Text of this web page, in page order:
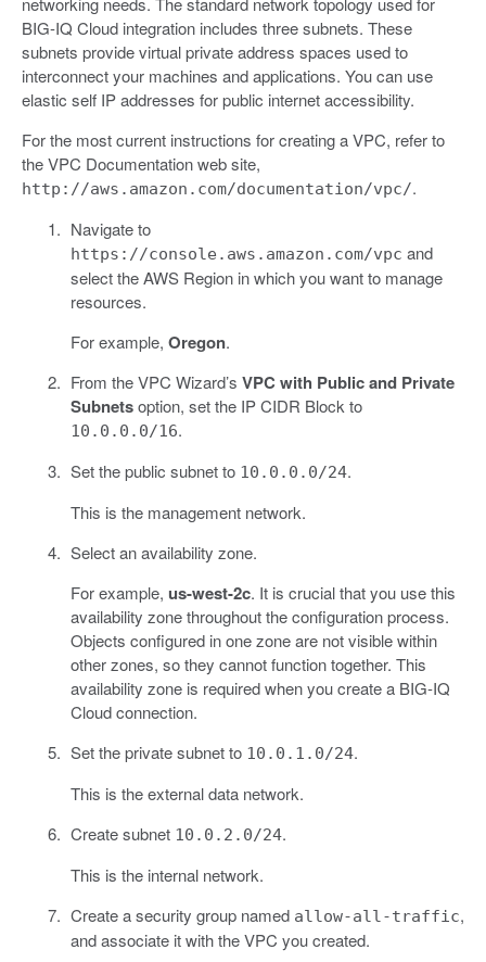
BIG-IQ Cloud integration includes three subnets. These
subnets provide virtual private address spaces used to
interconnect your machines and applications. You can use
elastic self IP addresses for public internet accessibility.
For the most current instructions for creating a VPC, refer to
the VPC Documentation web site,
http://aws.amazon.com/documentation/vpc/.
Navigate to
https://console.aws.amazon.com/vpc and
select the AWS Region in which you want to manage
resources.
For example, Oregon.
From the VPC Wizard’s VPC with Public and Private
Subnetsoption, set the IP CIDR Block to
10.0.0.0/16.
Set the public subnet to 10.0.0.0/24.
This is the management network.
Select an availability zone.
For example, us-west-2c. It is crucial that you use this
availability zone throughout the configuration process.
Objects configured in one zone are not visible within
other zones, so they cannot function together. This
availability zone is required when you create a BIG-IQ
Cloud connection.
Set the private subnet to 10.0.1.0/24.
This is the external data network.
Create subnet 10.0.2.0/24.
This is the internal network.
Create a security group named allow-all-traffic,
and associate it with the VPC you created.